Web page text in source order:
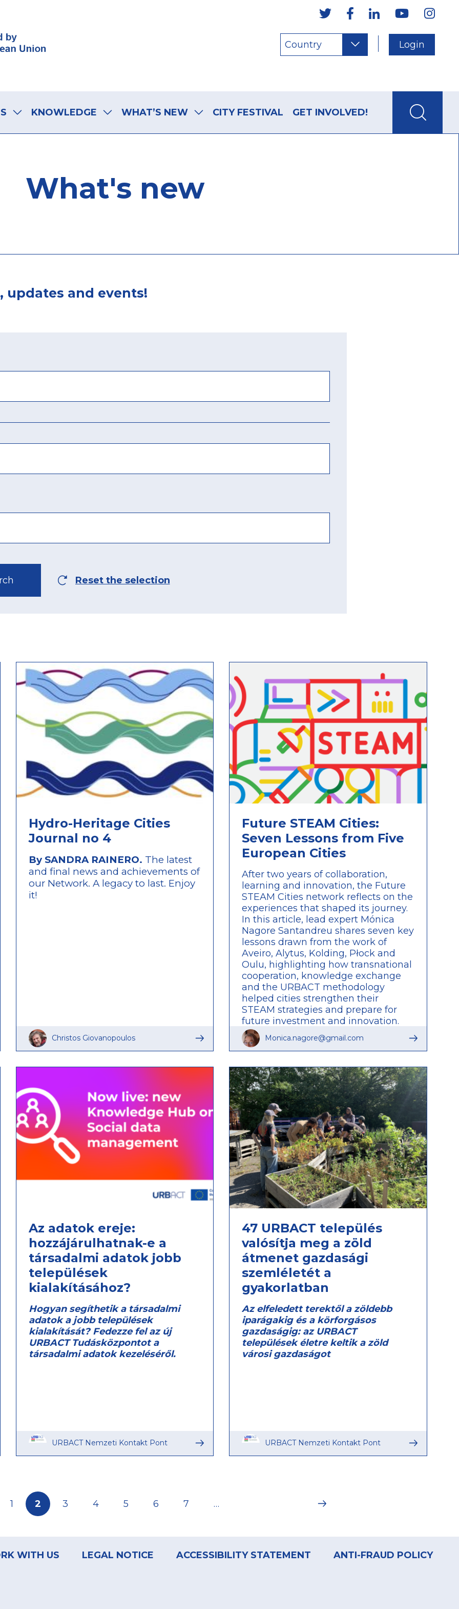
Country Login
KNOWLEDGE WHAT’S NEW CITY FESTIVAL GET INVOLVED!
What's new
updates and events!
Hydro-Heritage Cities
Journal no 4
By SANDRA RAINERO. The latest
and final news and achievements of
our Network. A legacy to last. Enjoy
it!
Christos Giovanopoulos
Future STEAM Cities:
Seven Lessons from Five
European Cities
After two years of collaboration,
learning and innovation, the Future
STEAM Cities network reflects on the
experiences that shaped its journey.
In this article, lead expert Mónica
Nagore Santandreu shares seven key
lessons drawn from the work of
Aveiro, Alytus, Kolding, Płock and
Oulu, highlighting how transnational
cooperation, knowledge exchange
and the URBACT methodology
helped cities strengthen their
STEAM strategies and prepare for
future investment and innovation.
Read the full article to discover the
insights, challenges and lasting
impact of the network.
Monica.nagore@gmail.com
Az adatok ereje:
hozzájárulhatnak-e a
társadalmi adatok jobb
települések
kialakításához?
Hogyan segíthetik a társadalmi
adatok a jobb települések
kialakítását? Fedezze fel az új
URBACT Tudásközpontot a
társadalmi adatok kezeléséről.
URBACT Nemzeti Kontakt Pont
47 URBACT település
valósítja meg a zöld
átmenet gazdasági
szemléletét a
gyakorlatban
Az elfeledett terektől a zöldebb
iparágakig és a körforgásos
gazdaságig: az URBACT
települések életre keltik a zöld
városi gazdaságot
URBACT Nemzeti Kontakt Pont
Page
1
Current
page
2 Page
3 Page
4 Page
5 Page
6 Page
7 …
WITH US LEGAL NOTICE ACCESSIBILITY STATEMENT ANTI-FRAUD POLICY